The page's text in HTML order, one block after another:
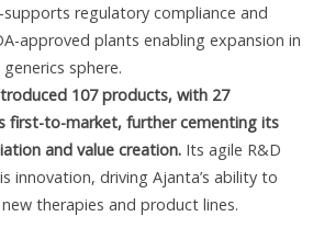
regulatory compliance and
approved plants enabling expansion in
sphere.
107 products, with 27
first-to-market, further cementing its
and value creation.Its agile R&D
innovation, driving Ajanta’s ability to
therapies and product lines.